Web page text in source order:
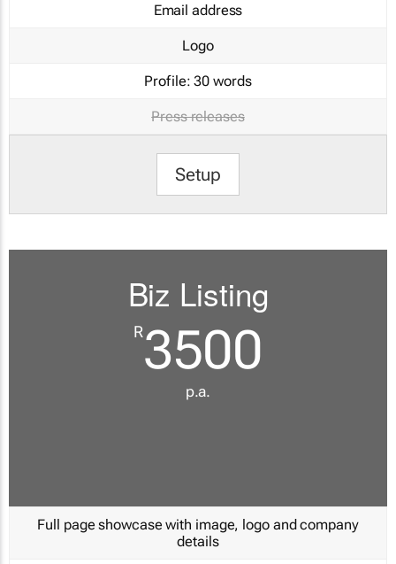
Email address
Logo
Profile: 30 words
Press releases
Setup
Biz Listing
R3500
p.a.
Full page showcase with image, logo and company
details